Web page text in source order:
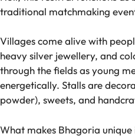
traditional matchmaking
Villages come alive with
heavy silver jewellery, and
through the fields as young
energetically. Stalls are
powder), sweets, and
What makes Bhagoria